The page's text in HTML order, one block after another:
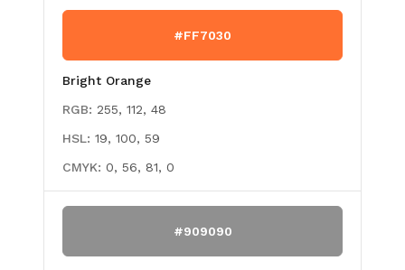
#FF7030
Bright Orange
RGB: 255, 112, 48
HSL: 19, 100, 59
CMYK: 0, 56, 81, 0
#909090